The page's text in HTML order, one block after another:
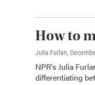
How to
Julia Furlan,
NPR's Julia
differentiating